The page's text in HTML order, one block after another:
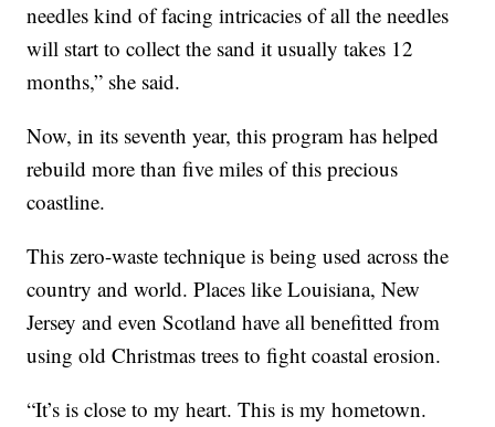
needles kind of facing intricacies of all the needles
will start to collect the sand it usually takes 12
months,” she said.
Now, in its seventh year, this program has helped
rebuild more than five miles of this precious
coastline.
This zero-waste technique is being used across the
country and world. Places like Louisiana, New
Jersey and even Scotland have all benefitted from
using old Christmas trees to fight coastal erosion.
“It’s is close to my heart. This is my hometown.